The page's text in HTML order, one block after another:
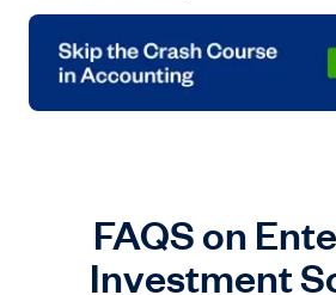
FAQS on
Investment